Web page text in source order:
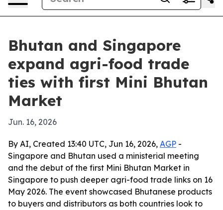
Bhutan and Singapore
expand agri-food trade
ties with first Mini Bhutan
Market
Jun. 16, 2026
By AI, Created 13:40 UTC, Jun 16, 2026, AGP -
Singapore and Bhutan used a ministerial meeting
and the debut of the first Mini Bhutan Market in
Singapore to push deeper agri-food trade links on 16
May 2026. The event showcased Bhutanese products
to buyers and distributors as both countries look to